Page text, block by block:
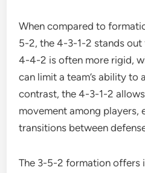
When compared to
5-2, the 4-3-1-2 stands
4-4-2 is often more rigid,
can limit a team’s ability to
contrast, the 4-3-1-2
movement among players,
transitions between
The 3-5-2 formation offers